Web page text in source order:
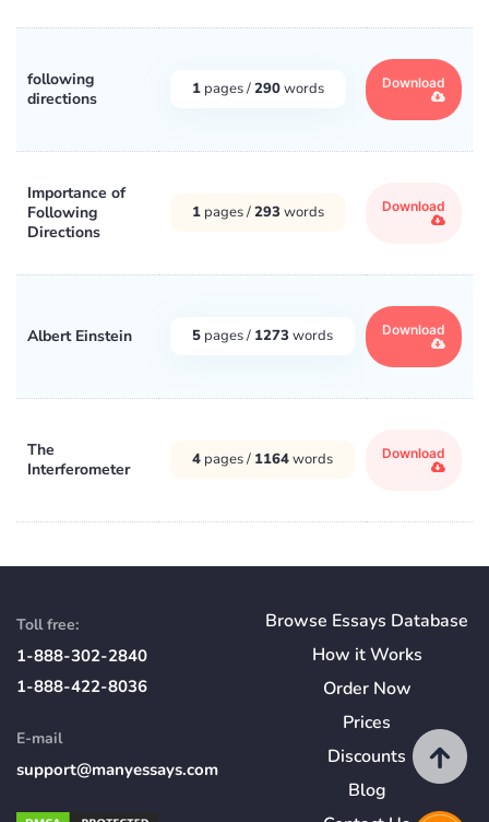
following
directions
1 pages /290words Download
Importance of
Following
Directions
1 pages /293 words Download
Albert Einstein 5 pages / 1273 words Download
The
Interferometer
4 pages / 1164words Download
Toll free:
1-888-302-2840
1-888-422-8036
E-mail
support@manyessays.com
Browse Essays Database
How itWorks
Order Now
Prices
Discounts
Blog